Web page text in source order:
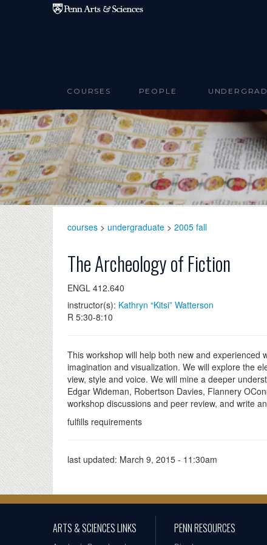
Skip to main content
COURSES PEOPLE
courses > undergraduate > 2005 fall
The Archeology of Fiction
ENGL 412.640
instructor(s): Kathryn “Kitsi” Watterson
R 5:30-8:10
This workshop will help both new and
imagination and visualization. We will explore the
view, style and voice. We will mine a deeper
Edgar Wideman, Robertson Davies, Flannery
workshop discussions and peer review, and write
fulfills requirements
last updated: March 9, 2015 - 11:30am
ARTS & SCIENCES LINKS PENN RESOURCES